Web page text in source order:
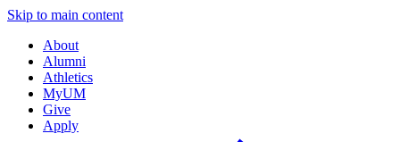
Skip to main content
About
Alumni
Athletics
MyUM
Give
Apply